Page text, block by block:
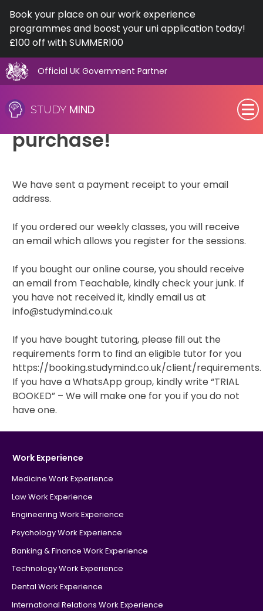
Book your place on our work experience
programmes and boost your uni application today!
£100 off with SUMMER100
Official UK Government Partner
to
content
STUDY MIND
SEN (Alternative Provision)
Primary
GCSE
IB
Career Camps
Resources
Contact
Thank you for your
purchase!
We have sent a payment receipt to your email
address.
If you ordered our weekly classes, you will receive
an email which allows you register for the sessions.
If you bought our online course, you should receive
an email from Teachable, kindly check your junk. If
you have not received it, kindly email us at
info@studymind.co.uk
If you have bought tutoring, please fill out the
requirements form to find an eligible tutor for you
https://booking.studymind.co.uk/client/requirements.
If you have a WhatsApp group, kindly write “TRIAL
BOOKED” – We will make one for you if you do not
have one.
Work Experience
Medicine Work Experience
Law Work Experience
Engineering Work Experience
Psychology Work Experience
Banking & Finance Work Experience
Technology Work Experience
Dental Work Experience
International Relations Work Experience